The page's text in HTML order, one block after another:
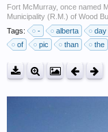
Fort McMurray, once named
Municipality (R.M.) of Wood
Tags:
- alberta day
of
pic than the